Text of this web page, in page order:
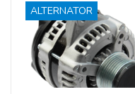
ALTERNATOR